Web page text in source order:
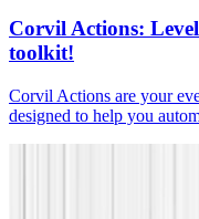
Corvil Actions:
toolkit!
Corvil Actions are your
designed to help you